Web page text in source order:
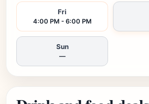
Fri
4:00 PM - 6:00 PM
Sun
—